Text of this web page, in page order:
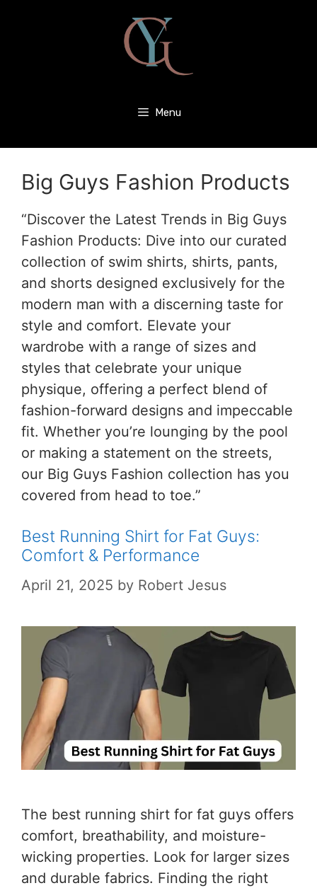
Menu
Big Guys Fashion Products
“Discover the Latest Trends in Big Guys
Fashion Products: Dive into our curated
collection of swim shirts, shirts, pants,
and shorts designed exclusively for the
modern man with a discerning taste for
style and comfort. Elevate your
wardrobe with a range of sizes and
styles that celebrate your unique
physique, offering a perfect blend of
fashion-forward designs and impeccable
fit. Whether you’re lounging by the pool
or making a statement on the streets,
our Big Guys Fashion collection has you
covered from head to toe.”
Best Running Shirt for Fat Guys:
Comfort & Performance
April 21, 2025 by Robert Jesus
The best running shirt for fat guys offers
comfort, breathability, and moisture-
wicking properties. Look for larger sizes
and durable fabrics. Finding the right